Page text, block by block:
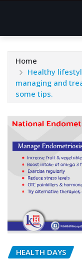
Home
Healthy
managing and
some tips.
HEALTH DAYS